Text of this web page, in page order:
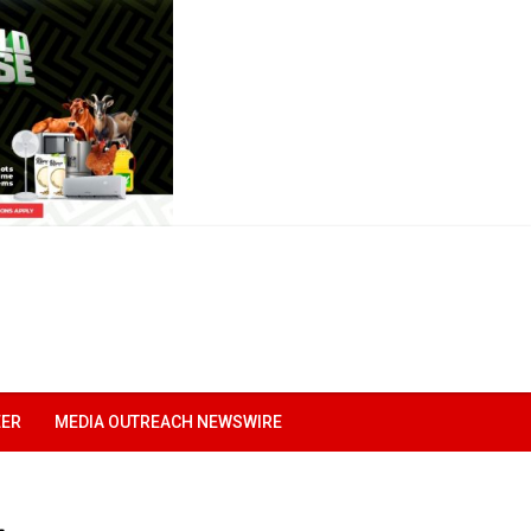
MEDIA OUTREACH NEWSWIRE